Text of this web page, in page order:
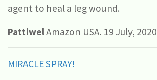
agent to heal a leg wound.
PattiwelAmazon USA. 19 July, 2020
MIRACLE SPRAY!